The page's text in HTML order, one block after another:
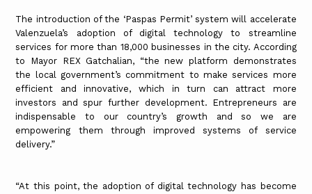
The introduction of the ‘Paspas Permit’ system will accelerate
Valenzuela’s adoption of digital technology to streamline
services for more than 18,000 businesses in the city. According
to Mayor REX Gatchalian, “the new platform demonstrates
the local government’s commitment to make services more
efficient and innovative, which in turn can attract more
investors and spur further development. Entrepreneurs are
indispensable to our country’s growth and so we are
empowering them through improved systems of service
delivery.”
“At this point, the adoption of digital technology has become